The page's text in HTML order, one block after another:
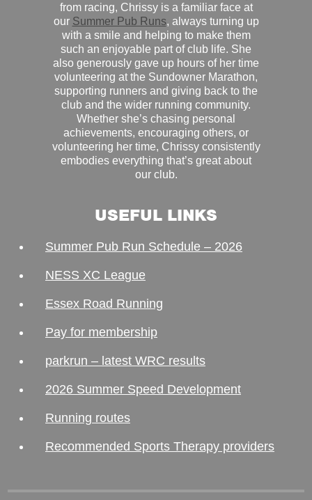
from racing, Chrissy is a familiar face at
our Summer Pub Runs, always turning up
with a smile and helping to make them
such an enjoyable part of club life. She
also generously gave up hours of her time
volunteering at the Sundowner Marathon,
supporting runners and giving back to the
club and the wider running community.
Whether she’s chasing personal
achievements, encouraging others, or
volunteering her time, Chrissy consistently
embodies everything that’s great about
our club.
USEFUL LINKS
Summer Pub Run Schedule – 2026
NESS XC League
Essex Road Running
Pay for membership
parkrun – latest WRC results
2026 Summer Speed Development
Running routes
Recommended Sports Therapy providers